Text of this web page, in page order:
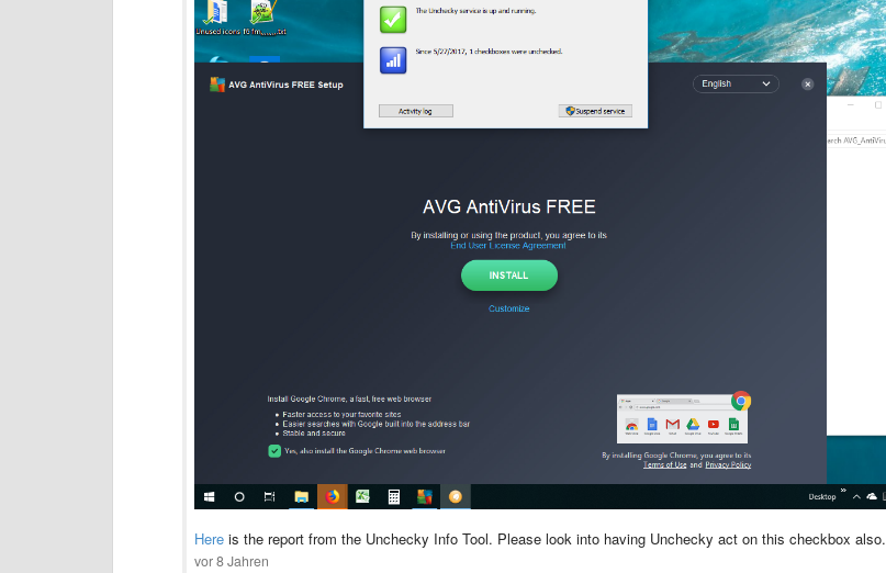
Here is the report from the Unchecky Info Tool. Please look into having Unchecky act on this checkbox also.
vor 8 Jahren